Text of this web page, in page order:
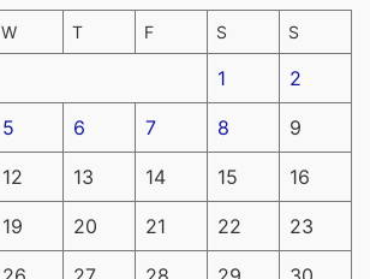
W T F S S
1 2
5 6 7 8 9
12 13 14 15 16
19 20 21 22 23